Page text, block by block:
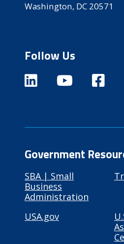
Washington, DC 20571
Follow Us
Government
SBA | Small
Business
Administration
USA.gov